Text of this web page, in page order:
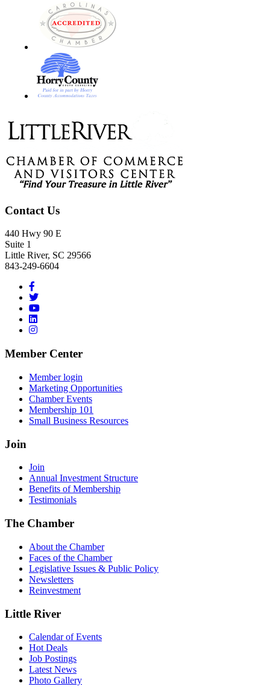
Footer
Contact Us
440 Hwy 90 E
Suite 1
Little River, SC 29566
843-249-6604
Member Center
Member login
Marketing Opportunities
Chamber Events
Membership 101
Small Business Resources
Join
Join
Annual Investment Structure
Benefits of Membership
Testimonials
The Chamber
About the Chamber
Faces of the Chamber
Legislative Issues & Public Policy
Newsletters
Reinvestment
Little River
Calendar of Events
Hot Deals
Job Postings
Latest News
Photo Gallery